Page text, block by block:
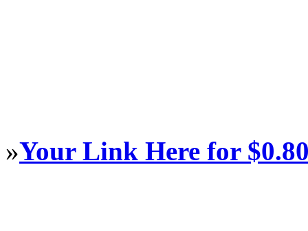
»Your Link Here for